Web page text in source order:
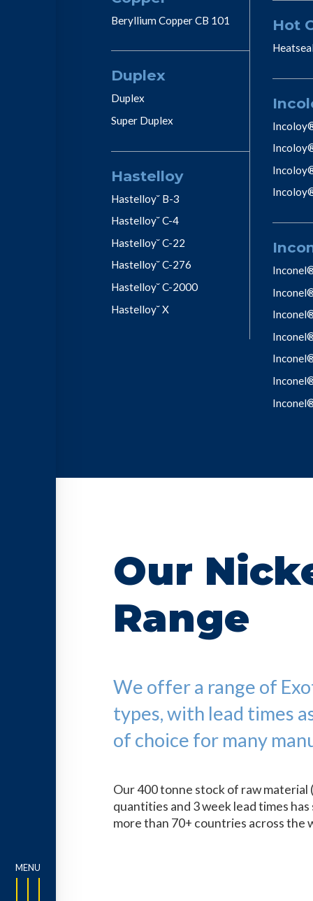
Beryllium Copper CB 101
Duplex
Duplex
Super Duplex
Hastelloy
Hastelloy˘ B-3
Hastelloy˘ C-4
Hastelloy˘ C-22
Hastelloy˘ C-276
Hastelloy˘ C-2000
Hastelloy˘ X
Hot
Our
Range
We offer a range of
types, with lead times
of choice for many
Our 400 tonne stock of raw material
quantities and 3 week lead times
more than 70+ countries across the